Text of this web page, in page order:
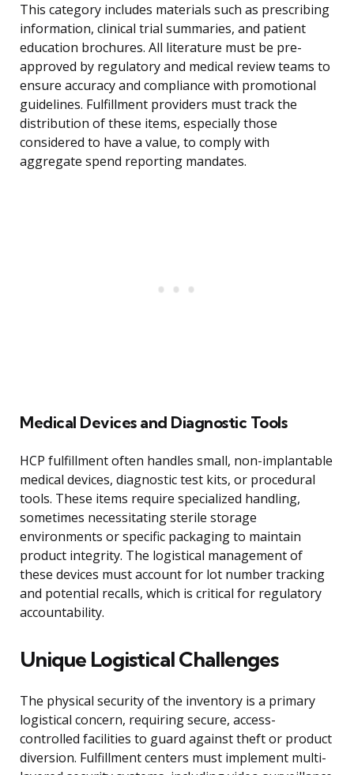
This category includes materials such as prescribing
information, clinical trial summaries, and patient
education brochures. All literature must be pre-
approved by regulatory and medical review teams to
ensure accuracy and compliance with promotional
guidelines. Fulfillment providers must track the
distribution of these items, especially those
considered to have a value, to comply with
aggregate spend reporting mandates.
Medical Devices and Diagnostic Tools
HCP fulfillment often handles small, non-implantable
medical devices, diagnostic test kits, or procedural
tools. These items require specialized handling,
sometimes necessitating sterile storage
environments or specific packaging to maintain
product integrity. The logistical management of
these devices must account for lot number tracking
and potential recalls, which is critical for regulatory
accountability.
Unique Logistical Challenges
The physical security of the inventory is a primary
logistical concern, requiring secure, access-
controlled facilities to guard against theft or product
diversion. Fulfillment centers must implement multi-